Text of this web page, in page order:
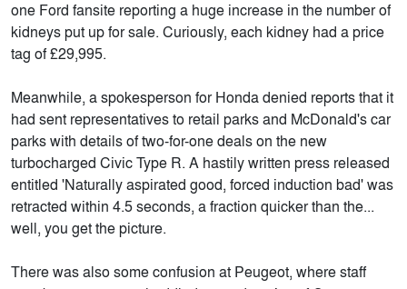
one Ford fansite reporting a huge increase in the number of
kidneys put up for sale. Curiously, each kidney had a price
tag of £29,995.
Meanwhile, a spokesperson for Honda denied reports that it
had sent representatives to retail parks and McDonald's car
parks with details of two-for-one deals on the new
turbocharged Civic Type R. A hastily written press released
entitled 'Naturally aspirated good, forced induction bad' was
retracted within 4.5 seconds, a fraction quicker than the...
well, you get the picture.
There was also some confusion at Peugeot, where staff